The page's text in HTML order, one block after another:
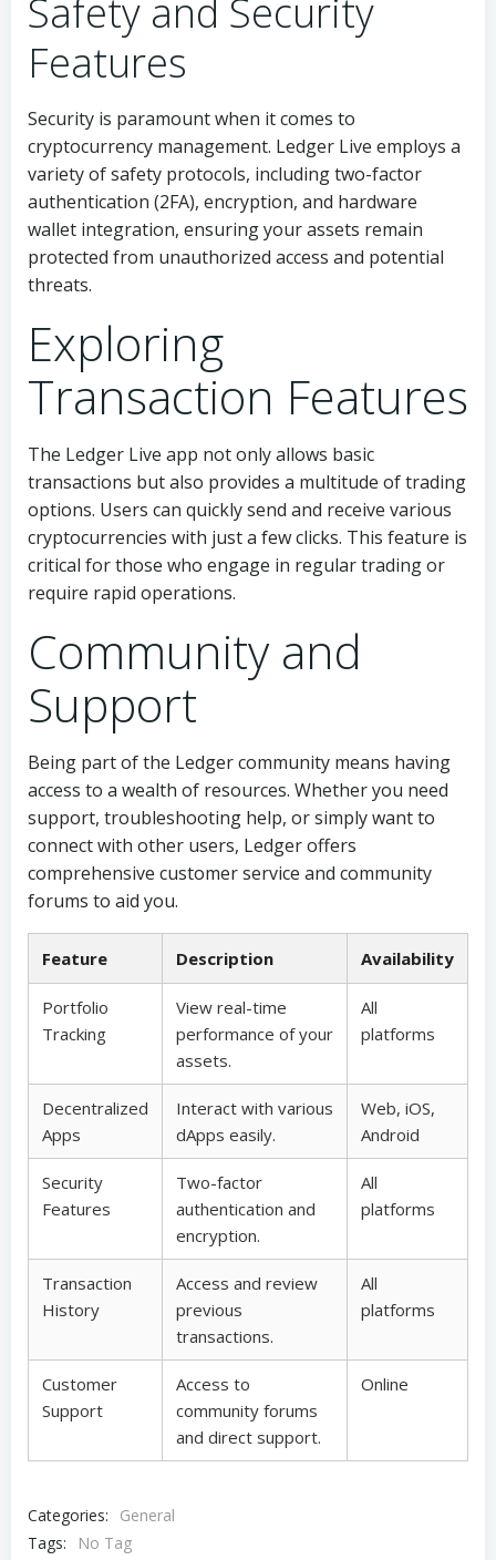
Safety and Security
Features
Security is paramount when it comes to
cryptocurrency management. Ledger Live employs a
variety of safety protocols, including two-factor
authentication (2FA), encryption, and hardware
wallet integration, ensuring your assets remain
protected from unauthorized access and potential
threats.
Exploring
Transaction Features
The Ledger Live app not only allows basic
transactions but also provides a multitude of trading
options. Users can quickly send and receive various
cryptocurrencies with just a few clicks. This feature is
critical for those who engage in regular trading or
require rapid operations.
Community and
Support
Being part of the Ledger community means having
access to a wealth of resources. Whether you need
support, troubleshooting help, or simply want to
connect with other users, Ledger offers
comprehensive customer service and community
forums to aid you.
Feature Description Availability
Portfolio
Tracking
View real-time
performance of your
assets.
All
platforms
Decentralized
Apps
Interact with various
dApps easily.
Web, iOS,
Android
Security
Features
Two-factor
authentication and
encryption.
All
platforms
Transaction
History
Access and review
previous
transactions.
All
platforms
Customer
Support
Access to
community forums
and direct support.
Online
Categories:
General
Tags:
No Tag